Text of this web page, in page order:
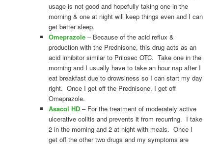
usage is not good and hopefully taking one in the
morning & one at night will keep things even and I can
get better sleep.
Omeprazole – Because of the acid reflux &
production with the Prednisone, this drug acts as an
acid inhibitor similar to Prilosec OTC. Take one in the
morning and I usually have to take an hour nap after I
eat breakfast due to drowsiness so I can start my day
right. Once I get off the Prednisone, I get off
Omeprazole.
Asacol HD – For the treatment of moderately active
ulcerative colitis and prevents it from recurring. I take
2 in the morning and 2 at night with meals. Once I
get off the other two drugs and my symptoms are